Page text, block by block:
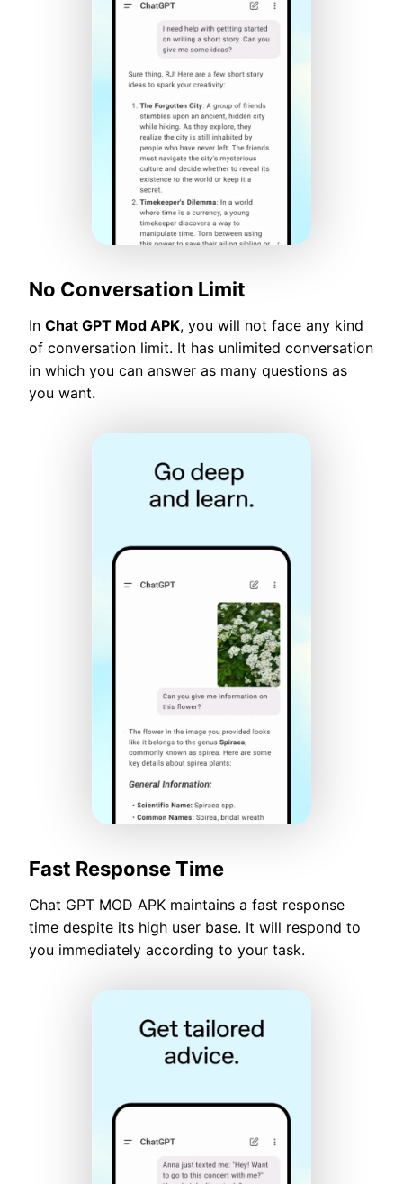
No Conversation Limit
In Chat GPT Mod APK, you will not face any kind
of conversation limit. It has unlimited conversation
in which you can answer as many questions as
you want.
Fast Response Time
Chat GPT MOD APK maintains a fast response
time despite its high user base. It will respond to
you immediately according to your task.